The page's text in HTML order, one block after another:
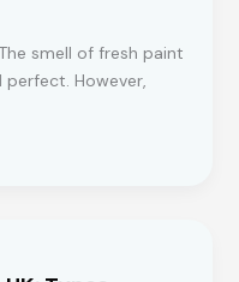
smell of fresh paint
However,